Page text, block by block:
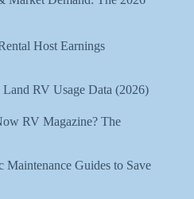
Host Earnings
RV Usage Data (2026)
RV Magazine? The
Guides to Save